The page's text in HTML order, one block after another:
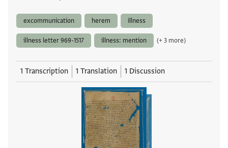
excommunication herem illness
illness letter 969-1517 illness: mention (+ 3 more)
1 Transcription 1 Translation 1 Discussion